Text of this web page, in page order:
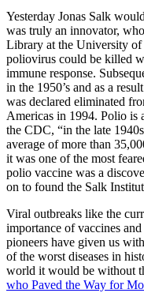
Yesterday Jonas Salk
was truly an innovator,
Library at the University of
poliovirus could be killed
immune response.
in the 1950’s and as a
was declared eliminated
Americas in 1994. Polio is
the CDC, “in the late
average of more than
it was one of the most
polio vaccine was a
on to found the Salk
Viral outbreaks like the
importance of vaccines
pioneers have given us
of the worst diseases in
world it would be without
who Paved the Way for